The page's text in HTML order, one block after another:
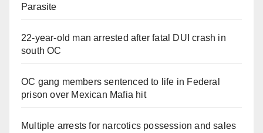
Parasite
22-year-old man arrested after fatal DUI crash in
south OC
OC gang members sentenced to life in Federal
prison over Mexican Mafia hit
Multiple arrests for narcotics possession and sales